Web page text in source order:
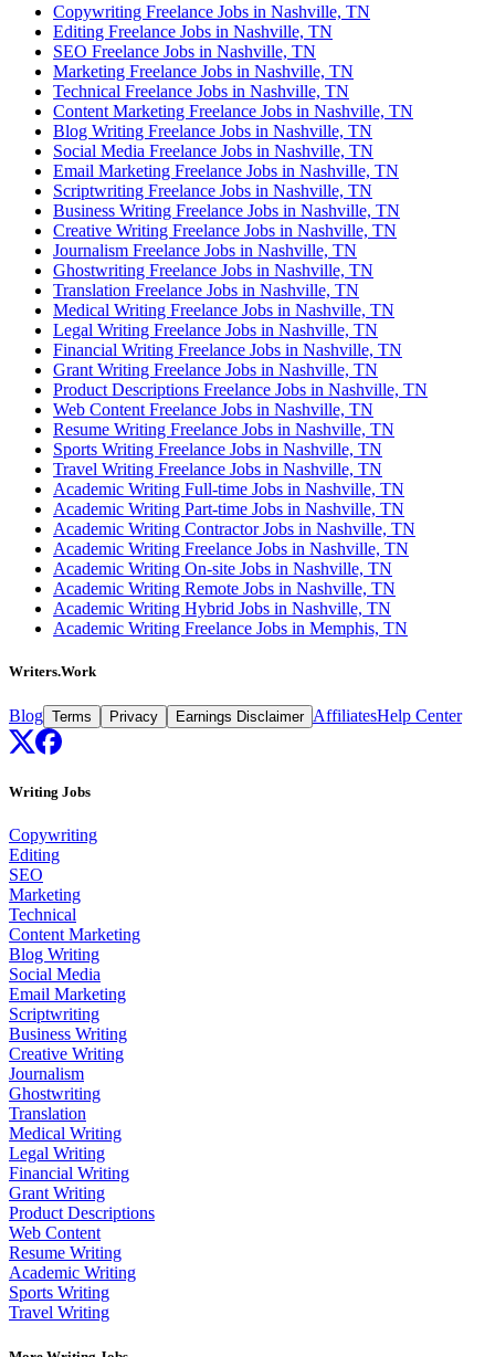
Copywriting Freelance Jobs in Nashville, TN
Editing Freelance Jobs in Nashville, TN
SEO Freelance Jobs in Nashville, TN
Marketing Freelance Jobs in Nashville, TN
Technical Freelance Jobs in Nashville, TN
Content Marketing Freelance Jobs in Nashville, TN
Blog Writing Freelance Jobs in Nashville, TN
Social Media Freelance Jobs in Nashville, TN
Email Marketing Freelance Jobs in Nashville, TN
Scriptwriting Freelance Jobs in Nashville, TN
Business Writing Freelance Jobs in Nashville, TN
Creative Writing Freelance Jobs in Nashville, TN
Journalism Freelance Jobs in Nashville, TN
Ghostwriting Freelance Jobs in Nashville, TN
Translation Freelance Jobs in Nashville, TN
Medical Writing Freelance Jobs in Nashville, TN
Legal Writing Freelance Jobs in Nashville, TN
Financial Writing Freelance Jobs in Nashville, TN
Grant Writing Freelance Jobs in Nashville, TN
Product Descriptions Freelance Jobs in Nashville, TN
Web Content Freelance Jobs in Nashville, TN
Resume Writing Freelance Jobs in Nashville, TN
Sports Writing Freelance Jobs in Nashville, TN
Travel Writing Freelance Jobs in Nashville, TN
Academic Writing Full-time Jobs in Nashville, TN
Academic Writing Part-time Jobs in Nashville, TN
Academic Writing Contractor Jobs in Nashville, TN
Academic Writing Freelance Jobs in Nashville, TN
Academic Writing On-site Jobs in Nashville, TN
Academic Writing Remote Jobs in Nashville, TN
Academic Writing Hybrid Jobs in Nashville, TN
Academic Writing Freelance Jobs in Memphis, TN
Writers.Work
Blog Terms Privacy Earnings Disclaimer AffiliatesHelp Center
Writing Jobs
Copywriting
Editing
SEO
Marketing
Technical
Content Marketing
Blog Writing
Social Media
Email Marketing
Scriptwriting
Business Writing
Creative Writing
Journalism
Ghostwriting
Translation
Medical Writing
Legal Writing
Financial Writing
Grant Writing
Product Descriptions
Web Content
Resume Writing
Academic Writing
Sports Writing
Travel Writing